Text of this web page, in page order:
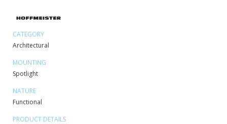
CATEGORY
Architectural
MOUNTING
Spotlight
NATURE
Functional
PRODUCT DETAILS